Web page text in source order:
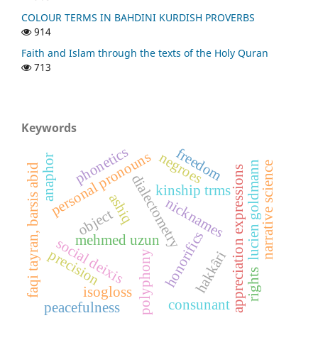
COLOUR TERMS IN BAHDINI KURDISH PROVERBS
914
Faith and Islam through the texts of the Holy Quran
713
Keywords
hakkâri
dialectometry
mehmed uzun
polyphony
personal pronounskinship trms
nicknames
honorifics appreciation expressions
social deixis
ashiq lucien goldmann
consunant
precision
isogloss
peacefulness
negroes
freedom
rights
phonetics
faqi tayran, barsis abid narrative science
object
anaphor